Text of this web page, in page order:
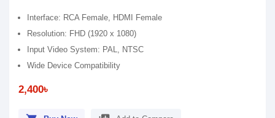
Interface: RCA Female, HDMI Female
Resolution: FHD (1920 x 1080)
Input Video System: PAL, NTSC
Wide Device Compatibility
2,400৳